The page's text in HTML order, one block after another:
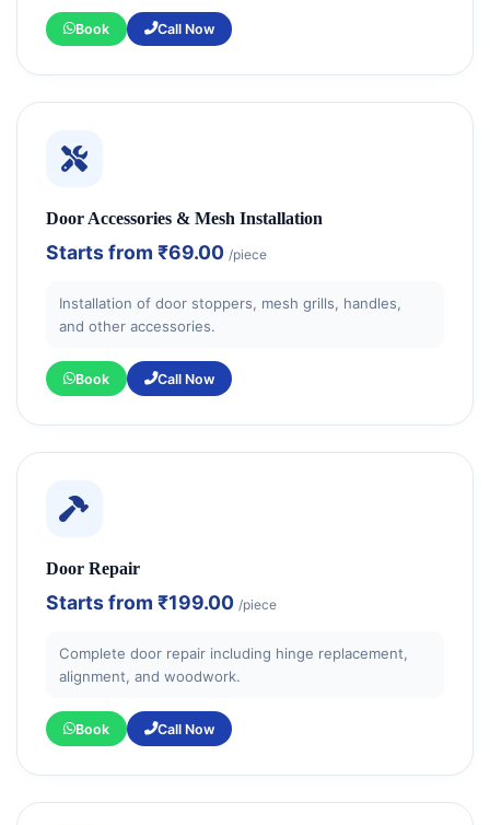
Book Call Now
Door Accessories & Mesh Installation
Starts from ₹69.00 /piece
Installation of door stoppers, mesh grills, handles,
and other accessories.
Book Call Now
Door Repair
Starts from ₹199.00 /piece
Complete door repair including hinge replacement,
alignment, and woodwork.
Book Call Now